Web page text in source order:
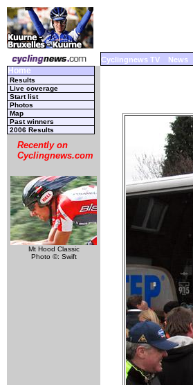
Cyclingnews TV News
Home
Results
Live coverage
Start list
Photos
Map
Past winners
2006 Results
Recently on
Cyclingnews.com
Mt Hood Classic
Photo ©: Swift